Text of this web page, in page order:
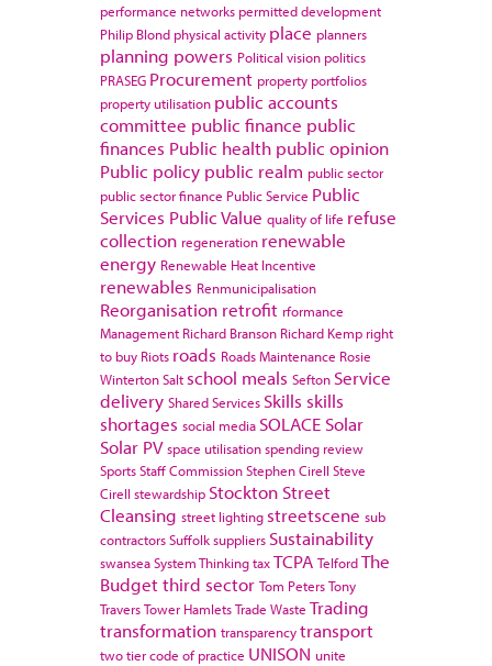
performance networks permitted development
Philip Blond physical activity place planners
planning powers Political vision politics
PRASEG Procurement property portfolios
property utilisation public accounts
committee public finance public
finances Public health public opinion
Public policy public realm public sector
public sector finance Public Service Public
Services Public Value quality of life refuse
collection regeneration renewable
energy Renewable Heat Incentive
renewables Renmunicipalisation
Reorganisation retrofit rformance
Management Richard Branson Richard Kemp right
to buy Riots roads Roads Maintenance Rosie
WintertonSalt school meals Sefton Service
delivery Shared Services Skills skills
shortages social media SOLACE Solar
Solar PV space utilisationspending review
SportsStaff CommissionStephen Cirell Steve
Cirell stewardship Stockton Street
Cleansing street lighting streetscene sub
contractorsSuffolksuppliers Sustainability
swanseaSystem ThinkingtaxTCPA TelfordThe
Budgetthird sector Tom PetersTony
TraversTower HamletsTrade Waste Trading
transformation transparencytransport
two tier code of practice UNISON unite